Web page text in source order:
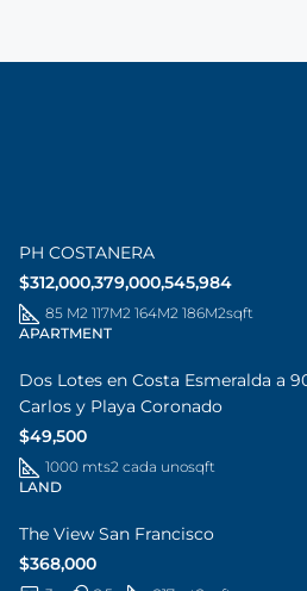
PH COSTANERA
$312,000,379,000,545,984
85 M2 117M2 164M2 186M2sqft
APARTMENT
Dos Lotes en Costa Esmeralda a
Carlos y Playa Coronado
$49,500
1000 mts2 cada unosqft
LAND
The View San Francisco
$368,000